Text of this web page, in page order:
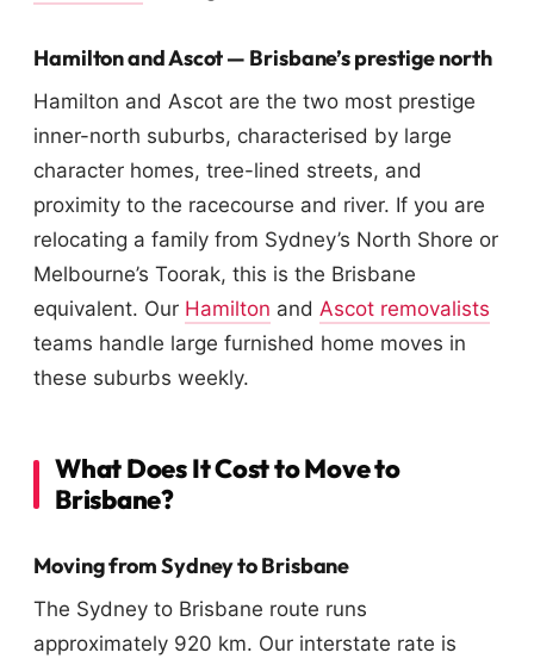
Hamilton and Ascot — Brisbane’s prestige north
Hamilton and Ascot are the two most prestige
inner-north suburbs, characterised by large
character homes, tree-lined streets, and
proximity to the racecourse and river. If you are
relocating a family from Sydney’s North Shore or
Melbourne’s Toorak, this is the Brisbane
equivalent. Our Hamilton and Ascot removalists
teams handle large furnished home moves in
these suburbs weekly.
What Does It Cost to Move to
Brisbane?
Moving from Sydney to Brisbane
The Sydney to Brisbane route runs
approximately 920 km. Our interstate rate is